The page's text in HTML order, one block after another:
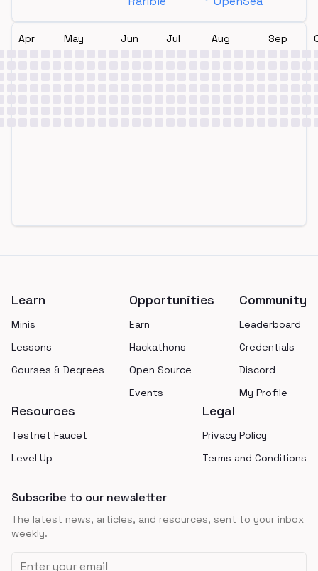
Apr May Jun Jul Aug Sep
Learn
Minis
Lessons
Courses & Degrees
Opportunities
Earn
Hackathons
Open Source
Events
Community
Leaderboard
Credentials
Discord
My Profile
Resources
Testnet Faucet
Level Up
Legal
Privacy Policy
Terms and Conditions
Subscribe to our newsletter
The latest news, articles, and resources, sent to your inbox
weekly.
Email address